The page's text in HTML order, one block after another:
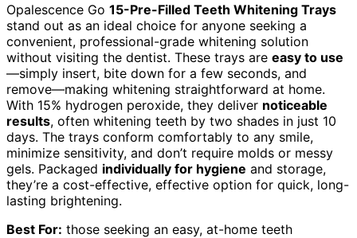
Opalescence Go 15-Pre-Filled Teeth Whitening Trays
stand out as an ideal choice for anyone seeking a
convenient, professional-grade whitening solution
without visiting the dentist. These trays are easy to use
—simply insert, bite down for a few seconds, and
remove—making whitening straightforward at home.
With 15% hydrogen peroxide, they deliver noticeable
results, often whitening teeth by two shades in just 10
days. The trays conform comfortably to any smile,
minimize sensitivity, and don’t require molds or messy
gels. Packaged individually for hygiene and storage,
they’re a cost-effective, effective option for quick, long-
lasting brightening.
Best For: those seeking an easy, at-home teeth